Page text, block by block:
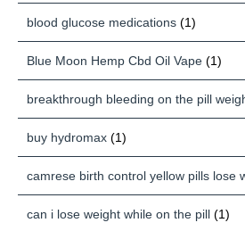
blood glucose medications (1)
Blue Moon Hemp Cbd Oil Vape (1)
breakthrough bleeding on the pill
buy hydromax (1)
camrese birth control yellow pills lose
can i lose weight while on the pill (1)